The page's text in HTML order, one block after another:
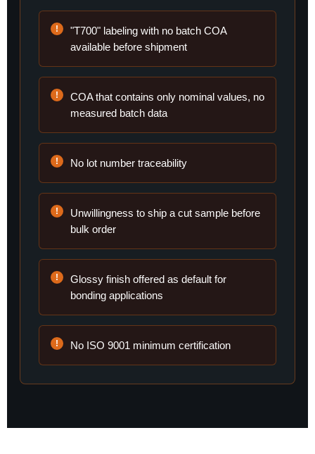
"T700" labeling with no batch COA
available before shipment
COA that contains only nominal values, no
measured batch data
No lot number traceability
Unwillingness to ship a cut sample before
bulk order
Glossy finish offered as default for
bonding applications
No ISO 9001 minimum certification